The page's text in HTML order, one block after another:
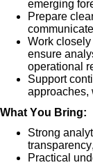
emerging
Prepare
communicate
Work
ensure
operational
Support
approaches,
What You Bring:
Strong
Practical